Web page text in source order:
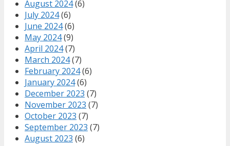
August 2024(6)
July 2024(6)
June 2024(6)
May 2024(9)
April 2024(7)
March 2024(7)
February 2024(6)
January 2024(6)
December 2023 (7)
November 2023 (7)
October 2023 (7)
September 2023 (7)
August 2023 (6)